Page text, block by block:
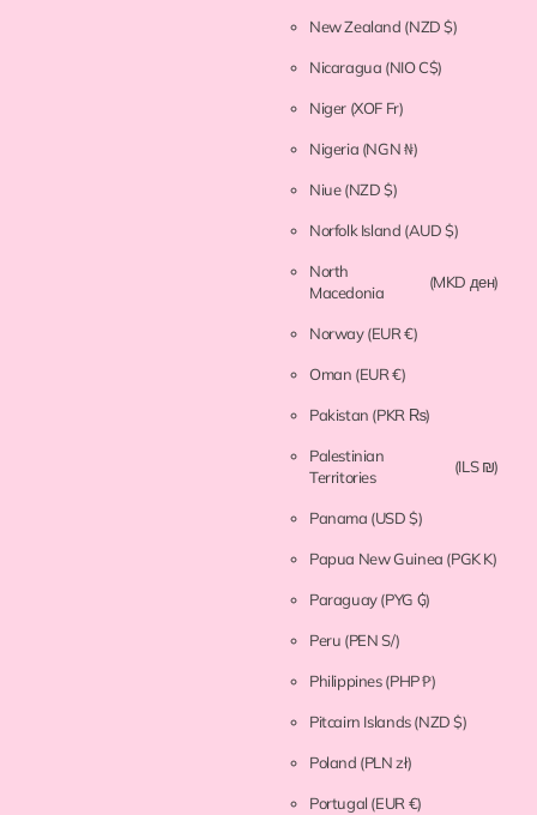
New Zealand (NZD $)
Nicaragua (NIO C$)
Niger (XOF Fr)
Nigeria (NGN ₦)
Niue(NZD $)
Norfolk Island (AUD $)
North
Macedonia
(MKD ден)
Norway(EUR €)
Oman (EUR €)
Pakistan (PKR ₨)
Palestinian
Territories
(ILS ₪)
Panama (USD $)
Papua New Guinea (PGK K)
Paraguay(PYG ₲)
Peru (PEN S/)
Philippines(PHP ₱)
Pitcairn Islands(NZD $)
Poland (PLN zł)
Portugal (EUR €)